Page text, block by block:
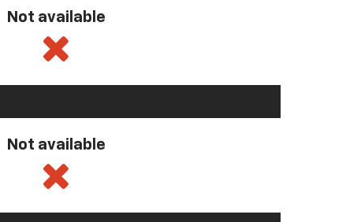
Not available
Not available